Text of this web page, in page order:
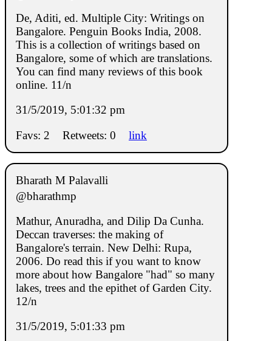
De, Aditi, ed. Multiple City: Writings on
Bangalore. Penguin Books India, 2008.
This is a collection of writings based on
Bangalore, some of which are translations.
You can find many reviews of this book
online. 11/n
31/5/2019, 5:01:32 pm
Favs: 2
Retweets: 0 link
Bharath M Palavalli
@bharathmp
Mathur, Anuradha, and Dilip Da Cunha.
Deccan traverses: the making of
Bangalore's terrain. New Delhi: Rupa,
2006. Do read this if you want to know
more about how Bangalore "had" so many
lakes, trees and the epithet of Garden City.
12/n
31/5/2019, 5:01:33 pm